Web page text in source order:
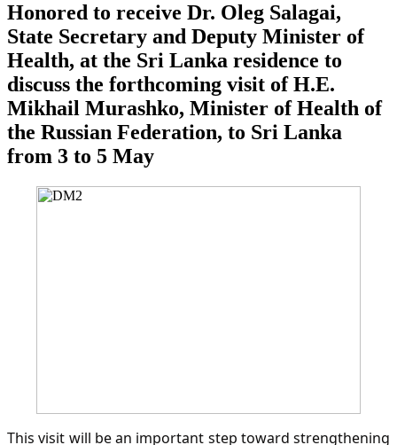
Honored to receive Dr. Oleg Salagai,
State Secretary and Deputy Minister of
Health, at the Sri Lanka residence to
discuss the forthcoming visit of H.E.
Mikhail Murashko, Minister of Health of
the Russian Federation, to Sri Lanka
from 3 to 5 May
This visit will be an important step toward strengthening